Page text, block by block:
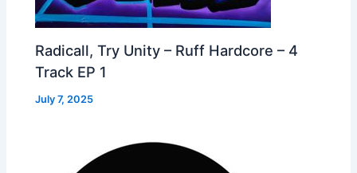
Radicall, Try Unity – Ruff Hardcore – 4
Track EP 1
July 7, 2025